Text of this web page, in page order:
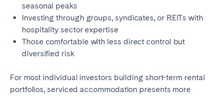
seasonal peaks
Investing through groups, syndicates, or REITs with
hospitality sector expertise
Those comfortable with less direct control but
diversified risk
For most individual investors building short-term rental
portfolios, serviced accommodation presents more